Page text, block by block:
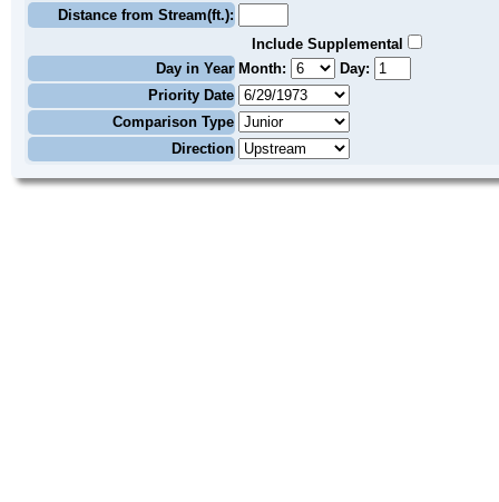
Distance from Stream(ft.):
Include Supplemental
Day in Year Month:
Day:
Priority Date
Comparison Type
Direction